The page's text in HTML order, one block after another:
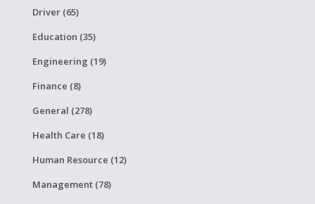
Driver (65)
Education (35)
Engineering (19)
Finance (8)
General (278)
Health Care (18)
Human Resource (12)
Management (78)